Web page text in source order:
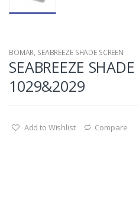
BOMAR, SEABREEZE SHADE SCREEN
SEABREEZE
1029&2029
Add to Wishlist Compare